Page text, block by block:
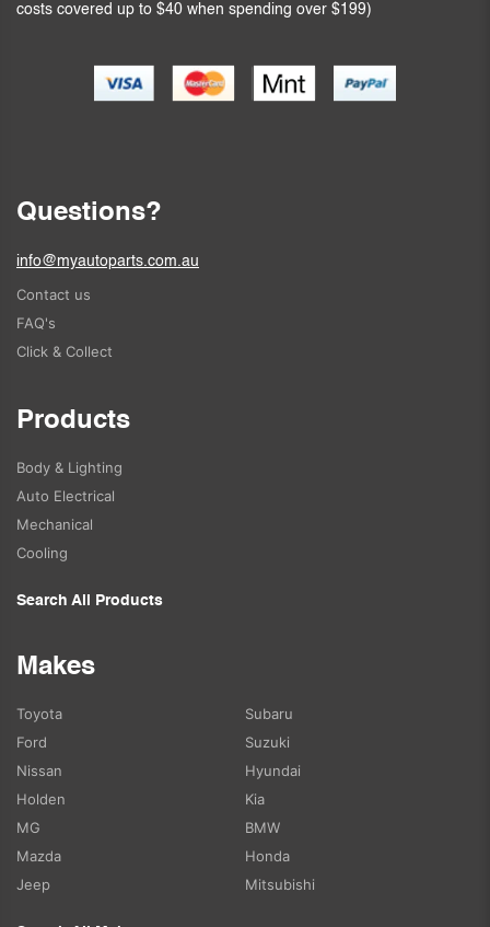
costs covered up to $40 when spending over $199)
Questions?
info@myautoparts.com.au
Contact us
FAQ's
Click & Collect
Products
Body & Lighting
Auto Electrical
Mechanical
Cooling
Search All Products
Makes
Toyota
Ford
Nissan
Holden
MG
Mazda
Jeep
Subaru
Suzuki
Hyundai
Kia
BMW
Honda
Mitsubishi